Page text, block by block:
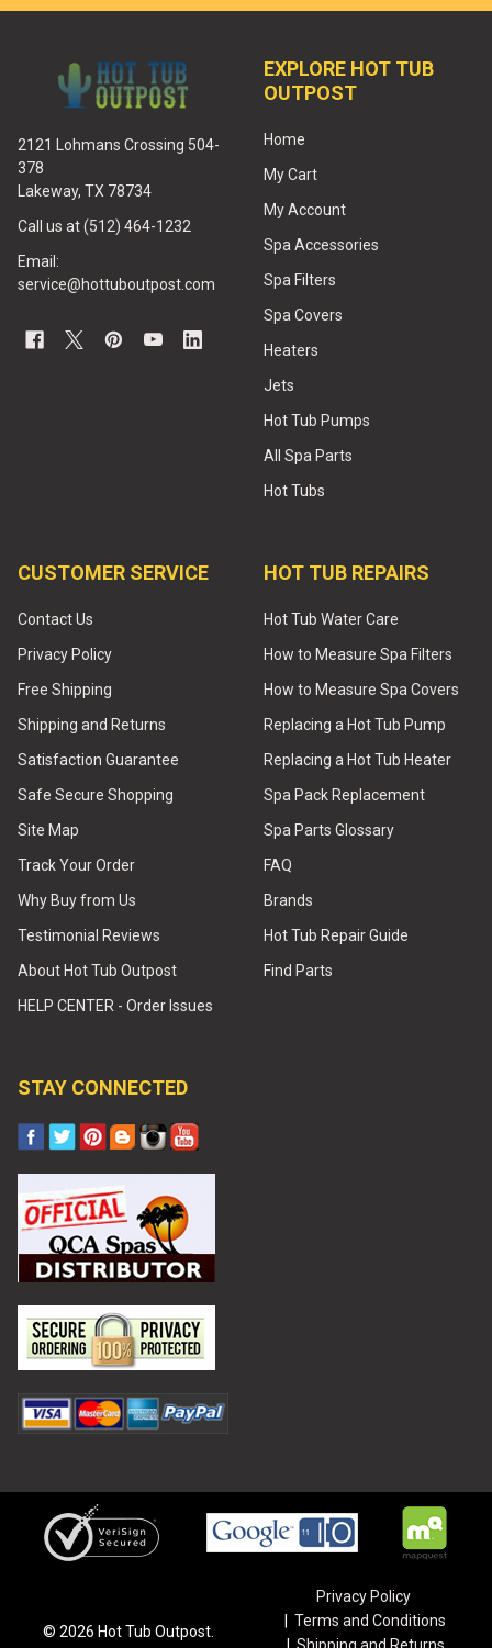
2121 Lohmans Crossing 504-
378
Lakeway, TX 78734
Call us at (512) 464-1232
Email:
service@hottuboutpost.com
EXPLORE HOT TUB
OUTPOST
Home
My Cart
My Account
Spa Accessories
Spa Filters
Spa Covers
Heaters
Jets
Hot Tub Pumps
All Spa Parts
Hot Tubs
CUSTOMER SERVICE
Contact Us
Privacy Policy
Free Shipping
Shipping and Returns
Satisfaction Guarantee
Safe Secure Shopping
Site Map
Track Your Order
Why Buy from Us
Testimonial Reviews
About Hot Tub Outpost
HELP CENTER - Order Issues
HOT TUB REPAIRS
Hot Tub Water Care
How to Measure Spa Filters
How to Measure Spa Covers
Replacing a Hot Tub Pump
Replacing a Hot Tub Heater
Spa Pack Replacement
Spa Parts Glossary
FAQ
Brands
Hot Tub Repair Guide
Find Parts
STAY CONNECTED
© 2026 Hot Tub Outpost.
Privacy Policy
Terms and Conditions
Shipping and Returns